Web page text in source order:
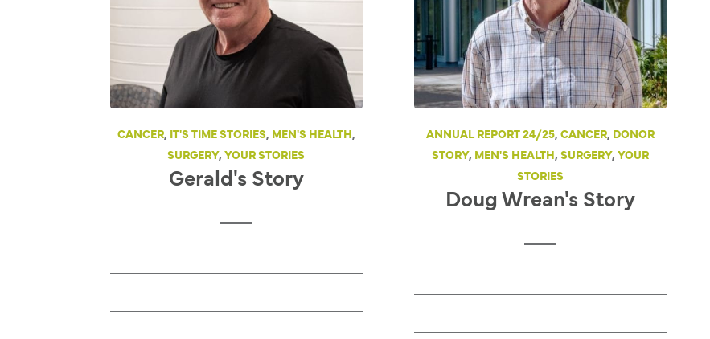
CANCER, IT'S TIME STORIES, MEN'S HEALTH ,
SURGERY,YOUR STORIES
Gerald's Story
ANNUAL REPORT 24/25, CANCER, DONOR
STORY, MEN'S HEALTH , SURGERY, YOUR
STORIES
Doug Wrean's Story